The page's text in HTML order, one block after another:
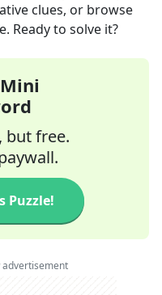
clues, or browse
Ready to solve it?
but free.
Puzzle!
advertisement